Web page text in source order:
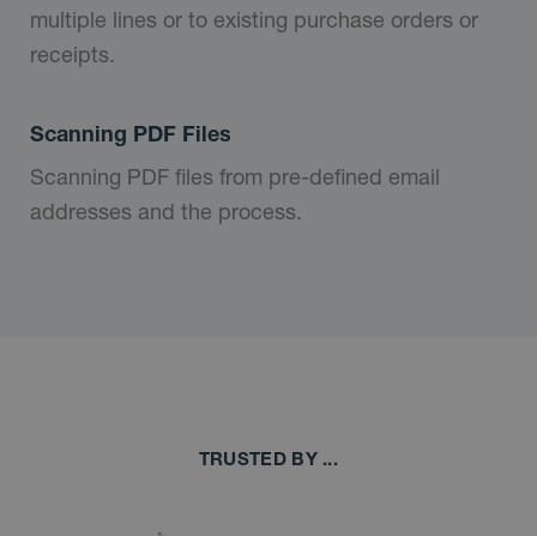
multiple lines or to existing purchase orders or
receipts.
Scanning PDF Files
Scanning PDF files from pre-defined email
addresses and the process.
TRUSTED BY ...